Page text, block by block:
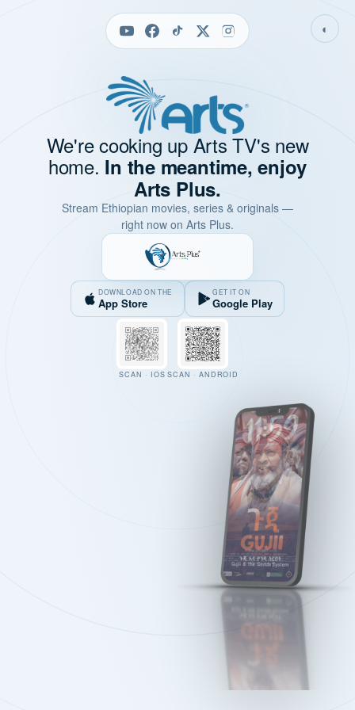
◐
We're cooking up Arts TV's new
home. In the meantime, enjoy
Arts Plus.
Stream Ethiopian movies, series & originals —
right now on Arts Plus.
DOWNLOAD ON THE
App Store
GET IT ON
Google Play
SCAN · IOS SCAN · ANDROID